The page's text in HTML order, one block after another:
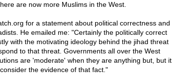
are now more Muslims in the West.
for a statement about political correctness and
He emailed me: "Certainly the politically correct
with the motivating ideology behind the jihad threat
to that threat. Governments all over the West
are 'moderate' when they are anything but, but it
the evidence of that fact."